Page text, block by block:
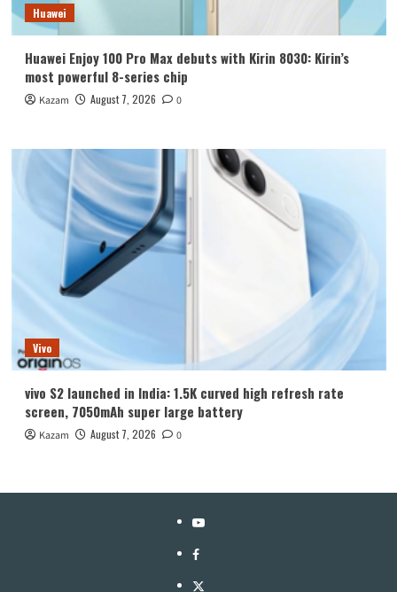
Huawei
Huawei Enjoy 100 Pro Max debuts with Kirin 8030: Kirin’s
most powerful 8-series chip
Kazam August 7, 2026 0
Vivo
vivo S2 launched in India: 1.5K curved high refresh rate
screen, 7050mAh super large battery
Kazam August 7, 2026 0
YouTube
Facebook
Twitter